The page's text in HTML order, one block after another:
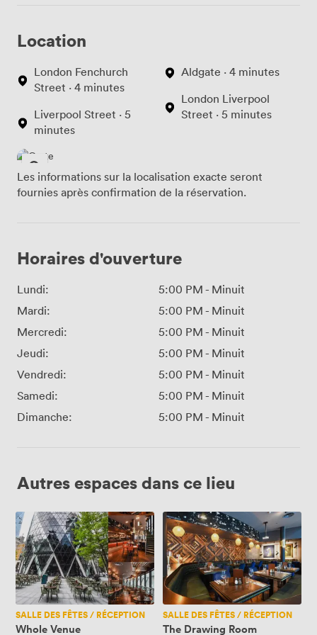
Location
London Fenchurch
Street · 4 minutes
Liverpool Street · 5
minutes
Aldgate · 4 minutes
London Liverpool
Street · 5 minutes
Les informations sur la localisation exacte seront
fournies après confirmation de la réservation.
Horaires d'ouverture
Lundi: 5:00 PM - Minuit
Mardi:
5:00 PM - Minuit
Mercredi:
5:00 PM - Minuit
Jeudi:
5:00 PM - Minuit
Vendredi:
5:00 PM - Minuit
Samedi:
5:00 PM - Minuit
Dimanche:
5:00 PM - Minuit
Autres espaces dans ce lieu
Whole
Venue
SALLE DES FÊTES / RÉCEPTION
Whole Venue
The
Drawing
Room
SALLE DES FÊTES / RÉCEPTION
The Drawing Room